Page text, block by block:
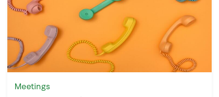
Meetings